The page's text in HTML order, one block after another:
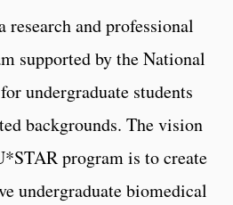
and professional
supported by the National
undergraduate students
backgrounds. The vision
program is to create
undergraduate biomedical